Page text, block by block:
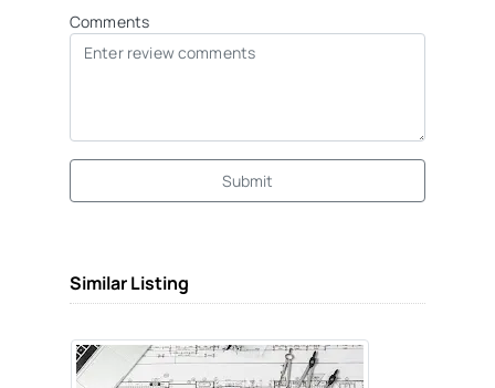
Comments
Submit
Similar Listing